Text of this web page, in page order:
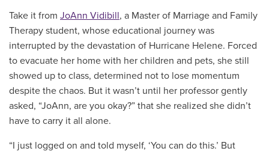
Take it from JoAnn Vidibill, a Master of Marriage and Family
Therapy student, whose educational journey was
interrupted by the devastation of Hurricane Helene. Forced
to evacuate her home with her children and pets, she still
showed up to class, determined not to lose momentum
despite the chaos. But it wasn’t until her professor gently
asked, “JoAnn, are you okay?” that she realized she didn’t
have to carry it all alone.
“I just logged on and told myself, ‘You can do this.’ But